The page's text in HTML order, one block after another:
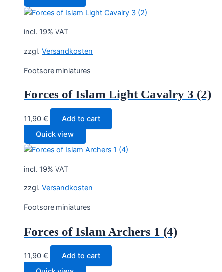
incl. 19% VAT
zzgl. Versandkosten
Footsore miniatures
Forces of Islam Light Cavalry 3 (2)
11,90 €
Add to cart
Quick view
incl. 19% VAT
zzgl. Versandkosten
Footsore miniatures
Forces of Islam Archers 1 (4)
11,90 €
Add to cart